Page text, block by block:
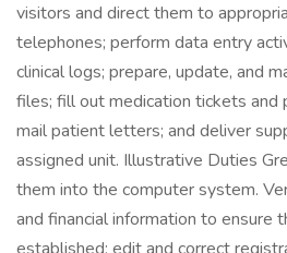
visitors and direct them to
telephones; perform data entry
clinical logs; prepare, update, and
files; fill out medication tickets and
mail patient letters; and deliver
assigned unit. Illustrative Duties
them into the computer system.
and financial information to ensure